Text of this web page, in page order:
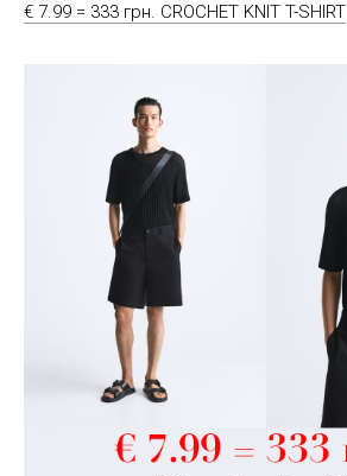
€ 7.99 = 333 грн. CROCHET KNIT T-SHIRT